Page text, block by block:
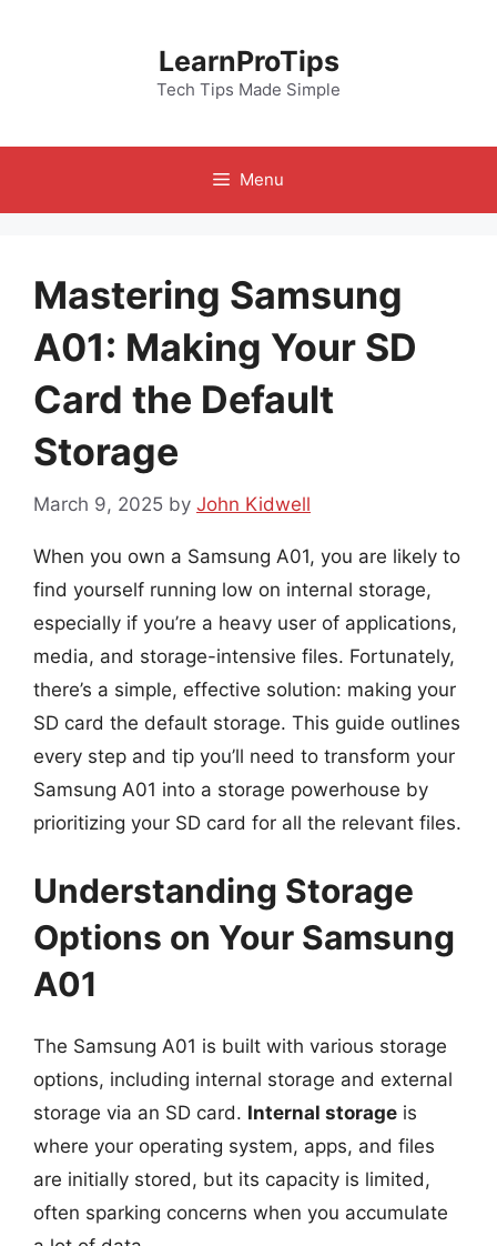
LearnProTips
Tech Tips Made Simple
Menu
Mastering Samsung
A01: Making Your SD
Card the Default
Storage
March 9, 2025 by John Kidwell
When you own a Samsung A01, you are likely to
find yourself running low on internal storage,
especially if you’re a heavy user of applications,
media, and storage-intensive files. Fortunately,
there’s a simple, effective solution: making your
SD card the default storage. This guide outlines
every step and tip you’ll need to transform your
Samsung A01 into a storage powerhouse by
prioritizing your SD card for all the relevant files.
Understanding Storage
Options on Your Samsung
A01
The Samsung A01 is built with various storage
options, including internal storage and external
storage via an SD card. Internal storage is
where your operating system, apps, and files
are initially stored, but its capacity is limited,
often sparking concerns when you accumulate